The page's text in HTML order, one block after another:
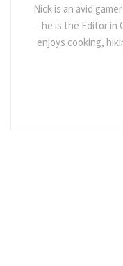
Nick is an avid
- he is the Editor in
enjoys cooking,